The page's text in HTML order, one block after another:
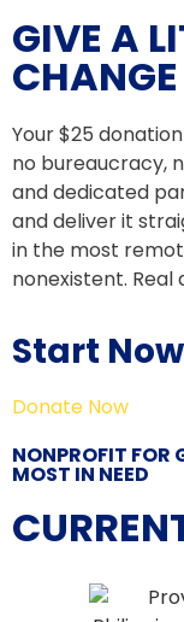
GIVE A
Your $25
no bureaucracy,
and dedicated
and deliver it
in the most
nonexistent. Real
Start
Donate Now
NONPROFIT FOR
MOST IN NEED